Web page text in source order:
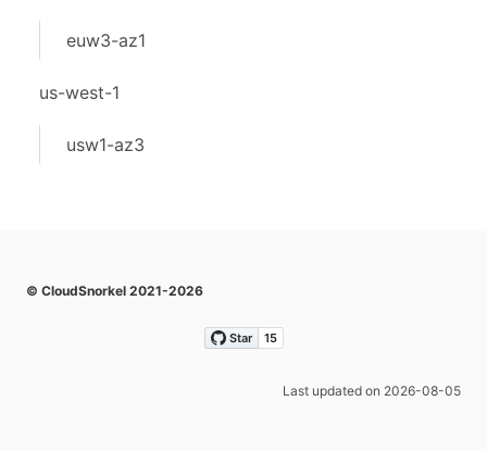
euw3-az1
us-west-1
usw1-az3
© CloudSnorkel 2021-2026
Last updated on 2026-08-05